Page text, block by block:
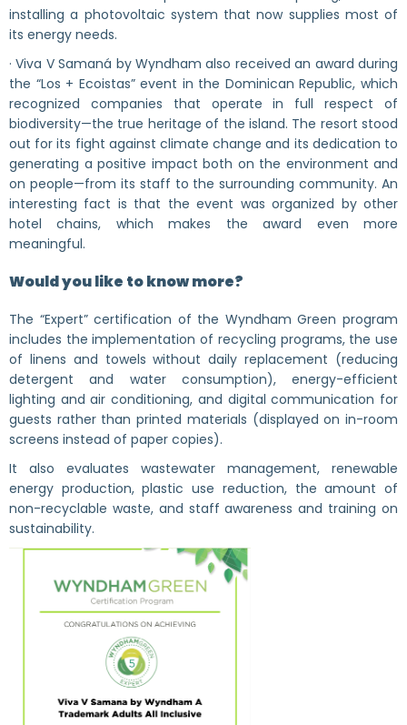
installing a photovoltaic system that now supplies most of
its energy needs.
· Viva V Samaná by Wyndham also received an award during
the “Los + Ecoistas” event in the Dominican Republic, which
recognized companies that operate in full respect of
biodiversity—the true heritage of the island. The resort stood
out for its fight against climate change and its dedication to
generating a positive impact both on the environment and
on people—from its staff to the surrounding community. An
interesting fact is that the event was organized by other
hotel chains, which makes the award even more
meaningful.
Would you like to know more?
The “Expert” certification of the Wyndham Green program
includes the implementation of recycling programs, the use
of linens and towels without daily replacement (reducing
detergent and water consumption), energy-efficient
lighting and air conditioning, and digital communication for
guests rather than printed materials (displayed on in-room
screens instead of paper copies).
It also evaluates wastewater management, renewable
energy production, plastic use reduction, the amount of
non-recyclable waste, and staff awareness and training on
sustainability.